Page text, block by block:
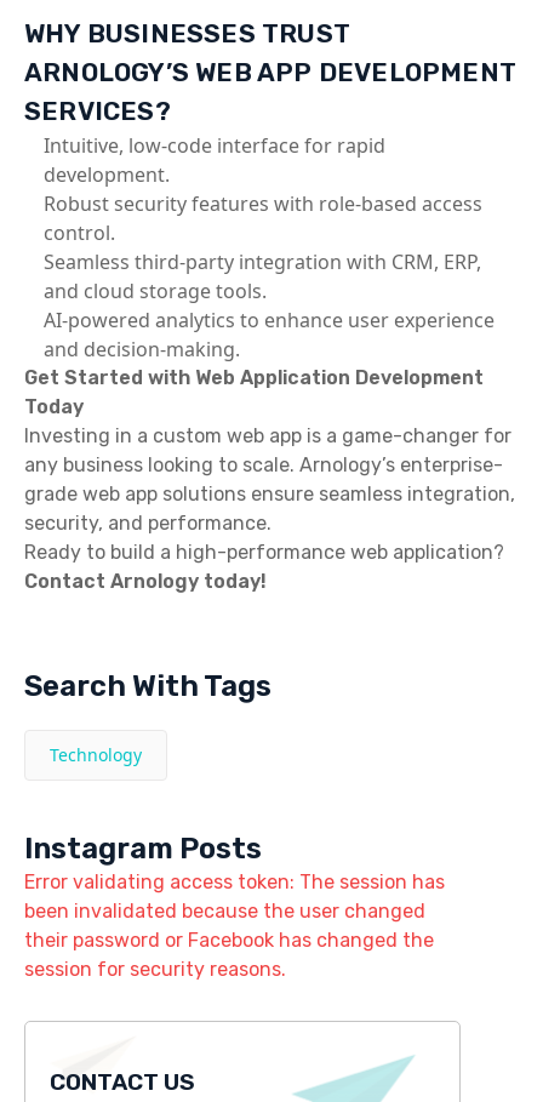
WHY BUSINESSES TRUST
ARNOLOGY’S WEB APP DEVELOPMENT
SERVICES?
Intuitive, low-code interface for rapid
development.
Robust security features with role-based access
control.
Seamless third-party integration with CRM, ERP,
and cloud storage tools.
AI-powered analytics to enhance user experience
and decision-making.
Get Started with Web Application Development
Today
Investing in a custom web app is a game-changer for
any business looking to scale. Arnology’s enterprise-
grade web app solutions ensure seamless integration,
security, and performance.
Ready to build a high-performance web application?
Contact Arnology today!
Search With Tags
Technology
Instagram Posts
Error validating access token: The session has
been invalidated because the user changed
their password or Facebook has changed the
session for security reasons.
CONTACT US